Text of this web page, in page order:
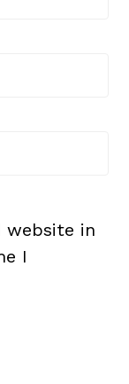
website in
I